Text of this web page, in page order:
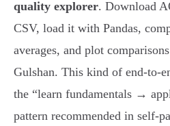
quality explorer. Download
CSV, load it with Pandas,
averages, and plot
Gulshan. This kind of end-to-
the “learn fundamentals →
pattern recommended in self-